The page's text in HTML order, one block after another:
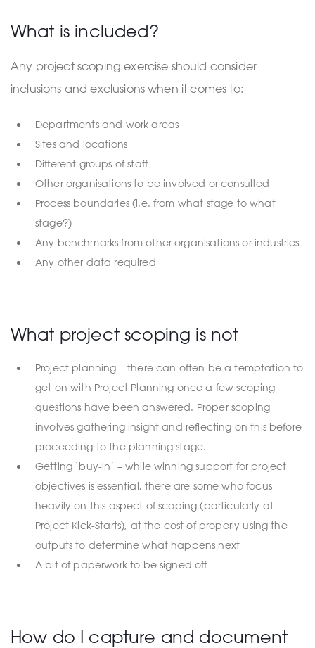
What is included?
Any project scoping exercise should consider
inclusions and exclusions when it comes to:
Departments and work areas
Sites and locations
Different groups of staff
Other organisations to be involved or consulted
Process boundaries (i.e. from what stage to what
stage?)
Any benchmarks from other organisations or industries
Any other data required
What project scoping is not
Project planning – there can often be a temptation to
get on with Project Planning once a few scoping
questions have been answered. Proper scoping
involves gathering insight and reflecting on this before
proceeding to the planning stage.
Getting ‘buy-in’ – while winning support for project
objectives is essential, there are some who focus
heavily on this aspect of scoping (particularly at
Project Kick-Starts), at the cost of properly using the
outputs to determine what happens next
A bit of paperwork to be signed off
How do I capture and document